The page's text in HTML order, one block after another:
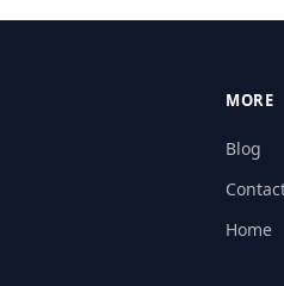
MORE
Blog
Home